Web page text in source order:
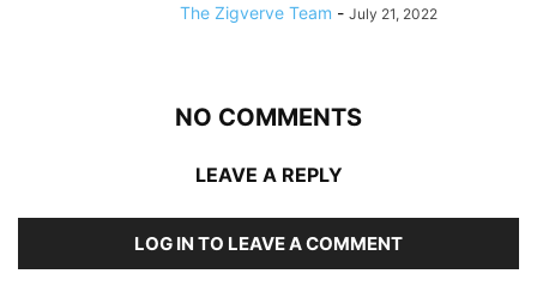
The Zigverve Team - July 21, 2022
NO COMMENTS
LEAVE A REPLY
LOG IN TO LEAVE A COMMENT